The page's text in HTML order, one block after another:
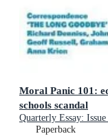
Moral Panic 101:
schools scandal
Quarterly Essay: Issue
Paperback